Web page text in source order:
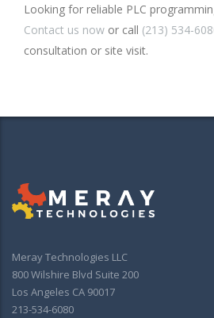
Looking for reliable PLC
Contact us now or call (213) 534-
consultation or site visit.
Meray Technologies LLC
800 Wilshire Blvd Suite 200
Los Angeles CA 90017
213-534-6080